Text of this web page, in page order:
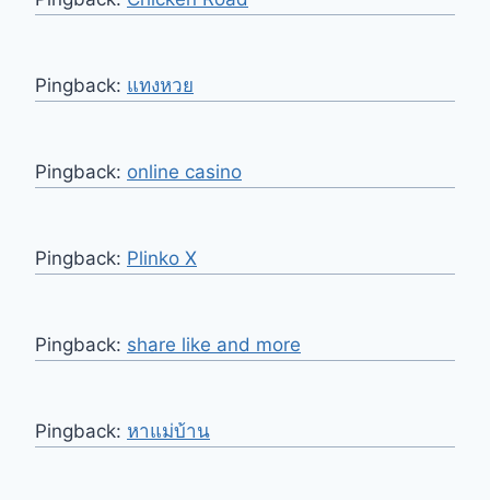
Pingback: แทงหวย
Pingback: online casino
Pingback: Plinko X
Pingback: share like and more
Pingback: หาแม่บ้าน